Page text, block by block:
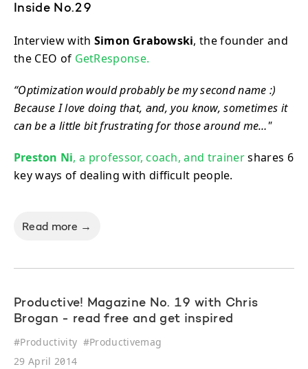
Inside No.29
Interview with Simon Grabowski, the founder and
the CEO of GetResponse.
“Optimization would probably be my second name :)
Because I love doing that, and, you know, sometimes it
can be a little bit frustrating for those around me…"
Preston Ni, a professor, coach, and trainershares 6
key ways of dealing with difficult people.
Read more →
Productive! Magazine No. 19 with Chris
Brogan - read free and get inspired
#Productivity #Productivemag
29 April 2014